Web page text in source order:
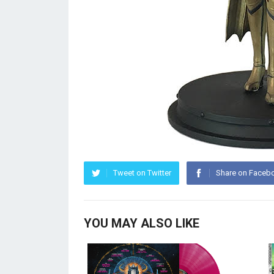
Tweet on Twitter Share on
YOU MAY ALSO LIKE